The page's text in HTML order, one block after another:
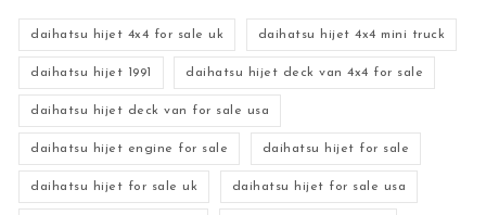
daihatsu hijet 4x4 for sale uk daihatsu hijet 4x4 mini truck
daihatsu hijet 1991 daihatsu hijet deck van 4x4 for sale
daihatsu hijet deck van for sale usa
daihatsu hijet engine for sale daihatsu hijet for sale
daihatsu hijet for sale uk daihatsu hijet for sale usa